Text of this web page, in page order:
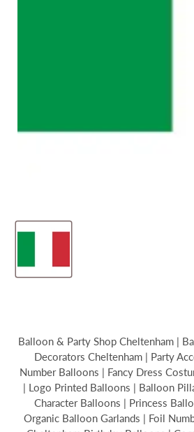
Balloon & Party Shop Cheltenham |
Decorators Cheltenham | Party
Number Balloons | Fancy Dress
| Logo Printed Balloons | Balloon
Character Balloons | Princess
Organic Balloon Garlands | Foil